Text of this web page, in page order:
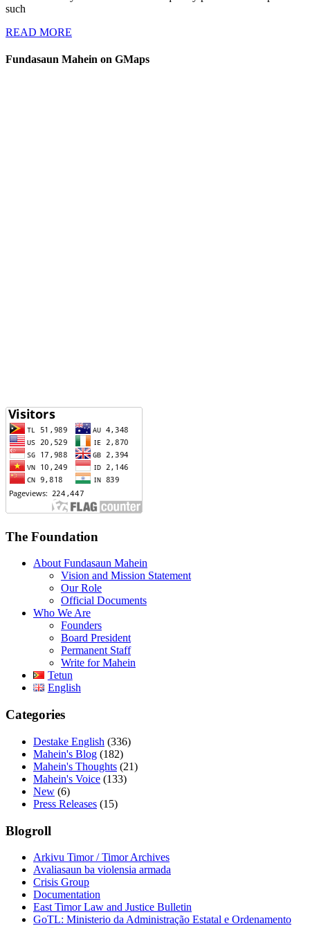
to
such
READ MORE
Fundasaun Mahein on GMaps
The Foundation
About Fundasaun Mahein
Vision and Mission Statement
Our Role
Official Documents
Who We Are
Founders
Board President
Permanent Staff
Write for Mahein
Tetun
English
Categories
Destake English (336)
Mahein's Blog (182)
Mahein's Thoughts (21)
Mahein's Voice (133)
New (6)
Press Releases (15)
Blogroll
Arkivu Timor / Timor Archives
Avaliasaun ba violensia armada
Crisis Group
Documentation
East Timor Law and Justice Bulletin
GoTL: Ministerio da Administração Estatal e Ordenamento